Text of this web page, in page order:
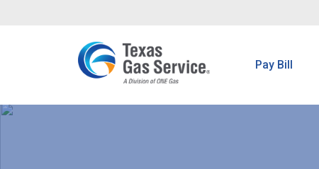
Pay Bill